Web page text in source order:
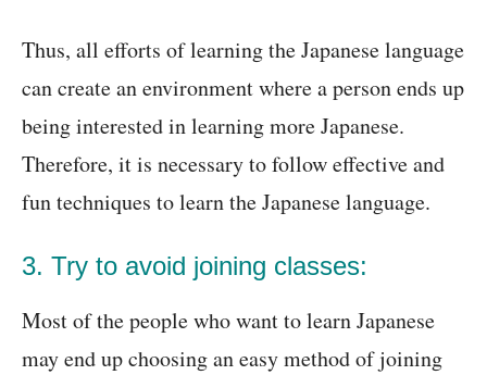
Thus, all efforts of learning the Japanese language
can create an environment where a person ends up
being interested in learning more Japanese.
Therefore, it is necessary to follow effective and
fun techniques to learn the Japanese language.
3. Try to avoid joining classes:
Most of the people who want to learn Japanese
may end up choosing an easy method of joining